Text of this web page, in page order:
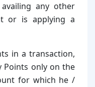
any other
or is applying a
in a transaction,
Points only on the
for which he /